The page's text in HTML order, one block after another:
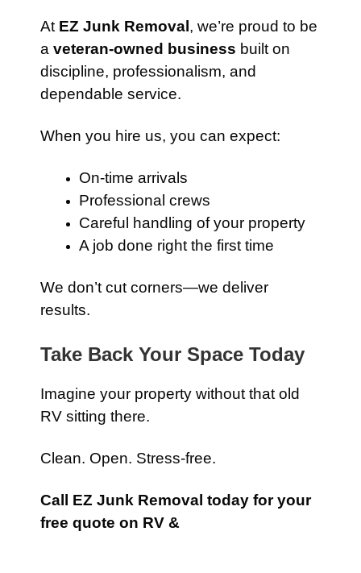
At EZ Junk Removal , we’re proud to be
a veteran-owned business built on
discipline, professionalism, and
dependable service.
When you hire us, you can expect:
On-time arrivals
Professional crews
Careful handling of your property
A job done right the first time
We don’t cut corners—we deliver
results.
Take Back Your Space Today
Imagine your property without that old
RV sitting there.
Clean. Open. Stress-free.
Call EZ Junk Removal today for your
free quote on RV &